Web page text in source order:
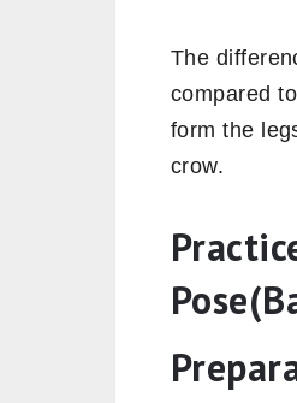
The
compared
form the
crow.